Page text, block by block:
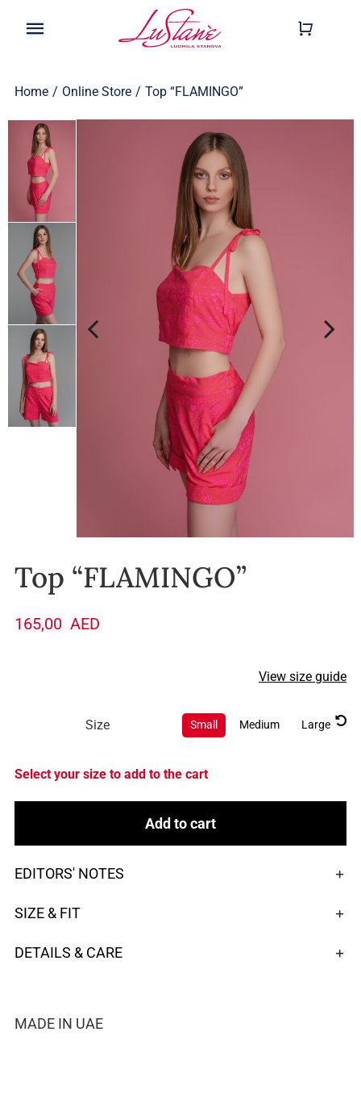
Toggle
Wearable
Our Story
Help
Home / Online Store / Top “FLAMINGO”
Top “FLAMINGO”
165,00 AED
View size guide
Size Small Medium Large
Select your size to add to the cart
Add to cart
EDITORS' NOTES
SIZE & FIT
DETAILS & CARE
MADE IN UAE